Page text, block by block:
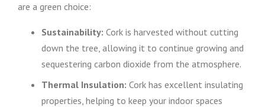
are a green choice:
Sustainability: Cork is harvested without cutting
down the tree, allowing it to continue growing and
sequestering carbon dioxide from the atmosphere.
Thermal Insulation: Cork has excellent insulating
properties, helping to keep your indoor spaces